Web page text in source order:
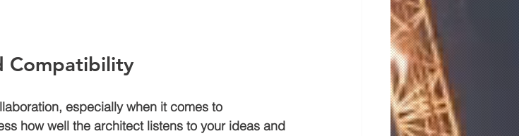
Compatibility
especially when it comes to
how well the architect listens to your ideas and